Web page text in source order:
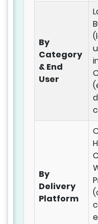
By
Category
& End
User
By
Delivery
Platform